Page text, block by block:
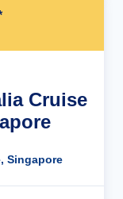
Cruise
Singapore